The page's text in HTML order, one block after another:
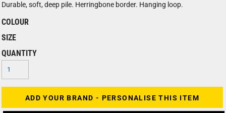
Durable, soft, deep pile. Herringbone border. Hanging loop.
COLOUR
SIZE
QUANTITY
ADD YOUR BRAND - PERSONALISE THIS ITEM